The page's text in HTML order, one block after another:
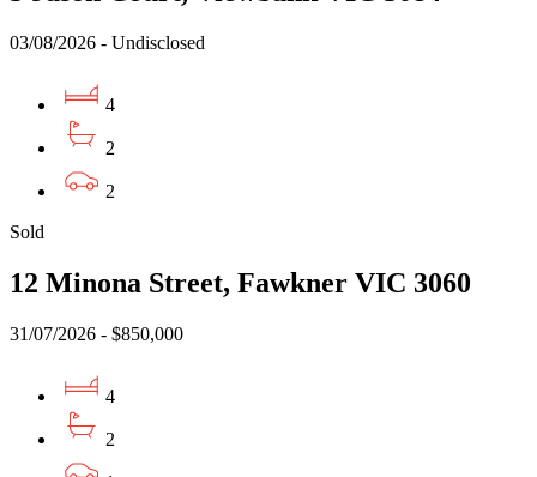
03/08/2026 - Undisclosed
4
2
2
Sold
12 Minona Street, Fawkner VIC 3060
31/07/2026 - $850,000
4
2